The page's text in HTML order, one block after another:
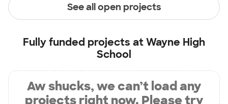
See all open projects
Fully funded projects atWayne High
School
Aw shucks, we can’t load any
projects right now. Please try